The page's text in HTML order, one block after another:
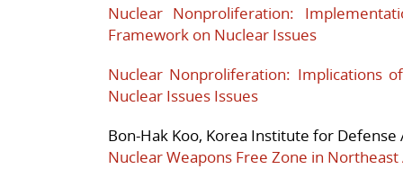
Nuclear Nonproliferation:
Framework on Nuclear Issues
Nuclear Nonproliferation: Implications
Nuclear Issues Issues
Bon-Hak Koo, Korea Institute for Defense
Nuclear Weapons Free Zone in